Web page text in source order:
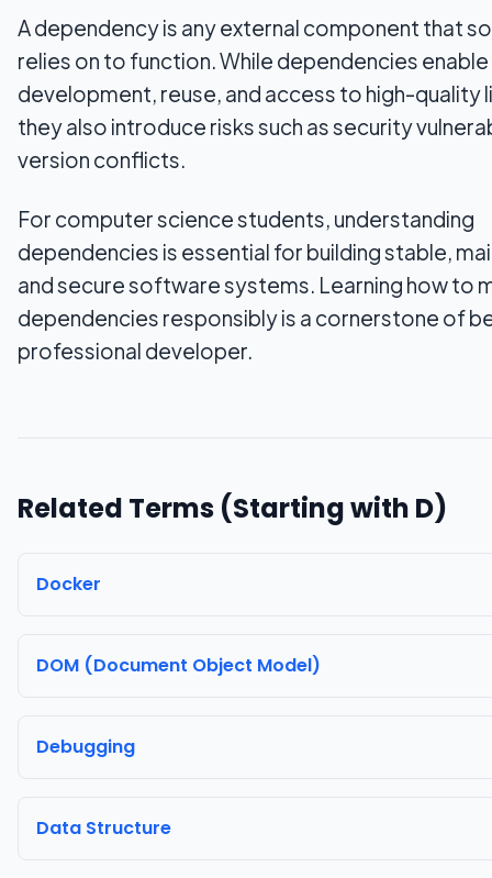
A dependency is any external component that
relies on to function. While dependencies
development, reuse, and access to high-quality
they also introduce risks such as security
version conflicts.
For computer science students, understanding
dependencies is essential for building stable,
and secure software systems. Learning how to
dependencies responsibly is a cornerstone of
professional developer.
Related Terms (Starting with D)
Docker
DOM (Document Object Model)
Debugging
Data Structure